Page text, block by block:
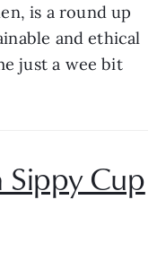
is a round up
and ethical
just a wee bit
Sippy Cup